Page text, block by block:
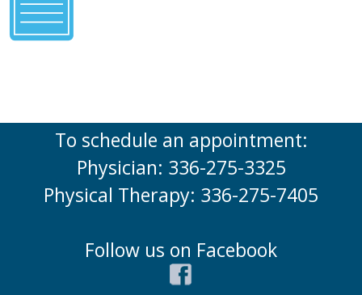
To schedule an appointment:
Physician: 336-275-3325
Physical Therapy: 336-275-7405
Follow us on Facebook